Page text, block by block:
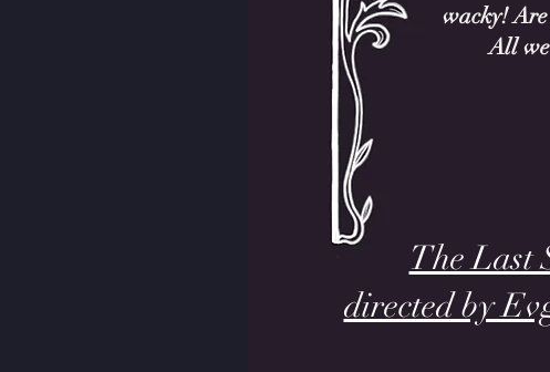
wacky!
All
The Last
directed by